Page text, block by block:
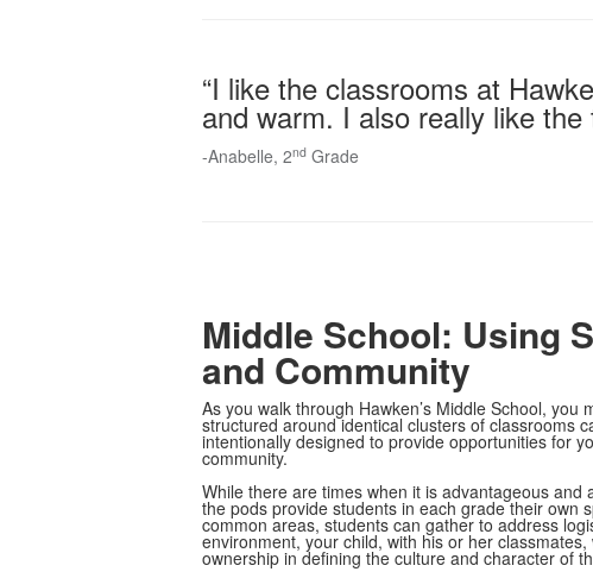
“I like the classrooms at
and warm. I also really like
-Anabelle, 2nd Grade
Middle School: Using
and Community
As you walk through Hawken’s Middle School,
structured around identical clusters of classrooms
intentionally designed to provide opportunities for
community.
While there are times when it is advantageous
the pods provide students in each grade their own
common areas, students can gather to address
environment, your child, with his or her
ownership in defining the culture and character of